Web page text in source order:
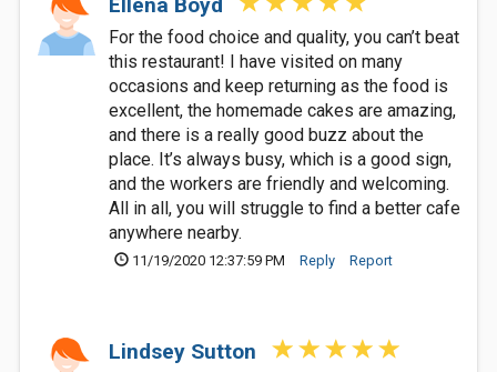
For the food choice and quality, you can’t beat
this restaurant! I have visited on many
occasions and keep returning as the food is
excellent, the homemade cakes are amazing,
and there is a really good buzz about the
place. It’s always busy, which is a good sign,
and the workers are friendly and welcoming.
All in all, you will struggle to find a better cafe
anywhere nearby.
11/19/2020 12:37:59 PM Reply Report
Lindsey Sutton